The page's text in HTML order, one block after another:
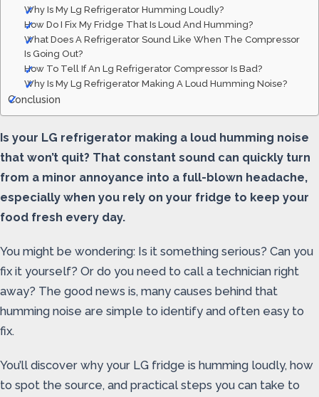
Why Is My Lg Refrigerator Humming Loudly?
How Do I Fix My Fridge That Is Loud And Humming?
What Does A Refrigerator Sound Like When The Compressor
Is Going Out?
How To Tell If An Lg Refrigerator Compressor Is Bad?
Why Is My Lg Refrigerator Making A Loud Humming Noise?
Conclusion
Is your LG refrigerator making a loud humming noise
that won’t quit? That constant sound can quickly turn
from a minor annoyance into a full-blown headache,
especially when you rely on your fridge to keep your
food fresh every day.
You might be wondering: Is it something serious? Can you
fix it yourself? Or do you need to call a technician right
away? The good news is, many causes behind that
humming noise are simple to identify and often easy to
fix.
You’ll discover why your LG fridge is humming loudly, how
to spot the source, and practical steps you can take to